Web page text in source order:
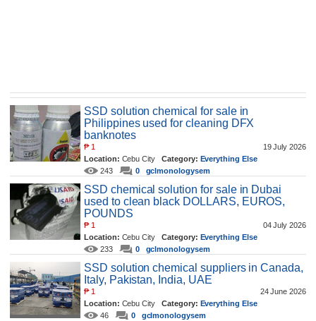
SSD solution chemical for sale in
Philippines used for cleaning DFX
banknotes
19 July 2026
₱1
Location: Cebu City Category: Everything Else
243
0 gclmonologysem
SSD chemical solution for sale in Dubai
used to clean black DOLLARS, EUROS,
POUNDS
04 July 2026
₱1
Location: Cebu City Category: Everything Else
233
0 gclmonologysem
SSD solution chemical suppliers in Canada,
Italy, Pakistan, India, UAE
24 June 2026
₱1
Location: Cebu City Category: Everything Else
46
0 gclmonologysem